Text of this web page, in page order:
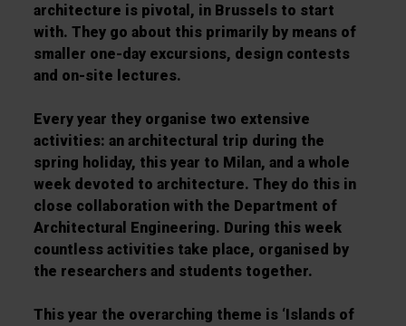
architecture is pivotal, in Brussels to start
with. They go about this primarily by means of
smaller one-day excursions, design contests
and on-site lectures.
Every year they organise two extensive
activities: an architectural trip during the
spring holiday, this year to Milan, and a whole
week devoted to architecture. They do this in
close collaboration with the Department of
Architectural Engineering. During this week
countless activities take place, organised by
the researchers and students together.
This year the overarching theme is ‘Islands of